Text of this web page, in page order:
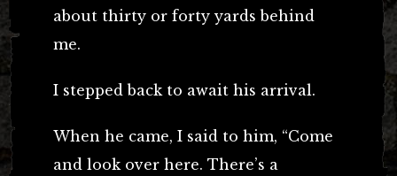
about thirty or forty yards behind
me.
I stepped back to await his arrival.
When he came, I said to him, “Come
and look over here. There’s a